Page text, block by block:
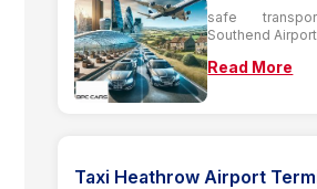
safe
Southend Airport
Read More
Taxi Heathrow Airport